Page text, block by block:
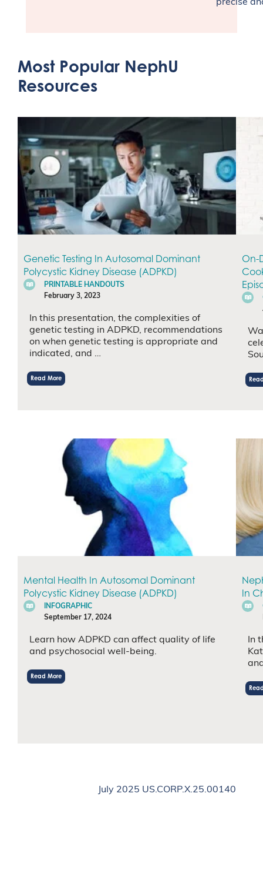
precise
Most Popular NephU
Resources
Genetic Testing In Autosomal Dominant
Polycystic Kidney Disease (ADPKD)
PRINTABLE HANDOUTS
February 3, 2023
In this presentation, the complexities of
genetic testing in ADPKD, recommendations
on when genetic testing is appropriate and
indicated, and …
Read More
On-
Mental Health In Autosomal Dominant
Polycystic Kidney Disease (ADPKD)
INFOGRAPHIC
September 17, 2024
Learn how ADPKD can affect quality of life
and psychosocial well-being.
Read More
In
In
July 2025 US.CORP.X.25.00140